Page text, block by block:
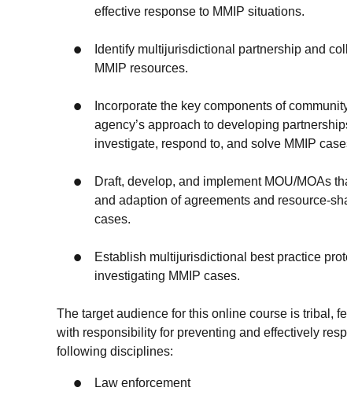
effective response to MMIP situations.
Identify multijurisdictional partnership and
MMIP resources.
Incorporate the key components of
agency’s approach to developing
investigate, respond to, and solve MMIP
Draft, develop, and implement MOU/MOAs
and adaption of agreements and resource-
cases.
Establish multijurisdictional best practice
investigating MMIP cases.
The target audience for this online course is tribal,
with responsibility for preventing and effectively
following disciplines:
Law enforcement